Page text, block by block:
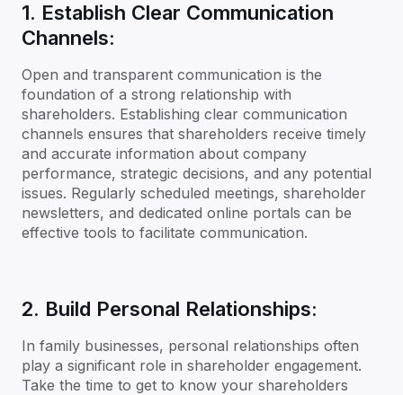
1. Establish Clear Communication
Channels:
Open and transparent communication is the
foundation of a strong relationship with
shareholders. Establishing clear communication
channels ensures that shareholders receive timely
and accurate information about company
performance, strategic decisions, and any potential
issues. Regularly scheduled meetings, shareholder
newsletters, and dedicated online portals can be
effective tools to facilitate communication.
2. Build Personal Relationships:
In family businesses, personal relationships often
play a significant role in shareholder engagement.
Take the time to get to know your shareholders